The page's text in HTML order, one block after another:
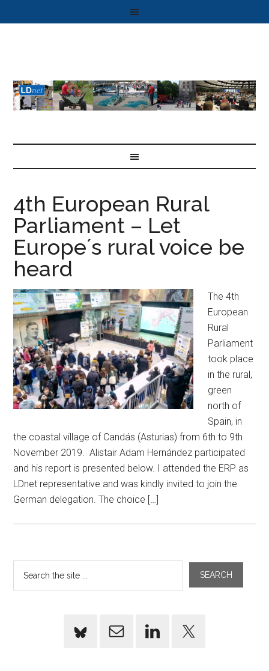
4th European Rural
Parliament – Let
Europe´s rural voice be
heard
The 4th
European
Rural
Parliament
took place
in the rural,
green
north of
Spain, in
the coastal village of Candás (Asturias) from 6th to 9th
November 2019. Alistair Adam Hernández participated
and his report is presented below. I attended the ERP as
LDnet representative and was kindly invited to join the
German delegation. The choice […]